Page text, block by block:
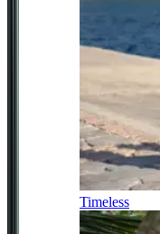
Timeless